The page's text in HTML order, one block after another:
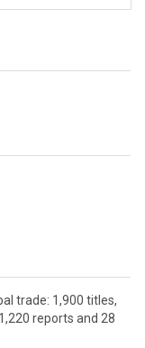
trade: 1,900 titles,
reports and 28